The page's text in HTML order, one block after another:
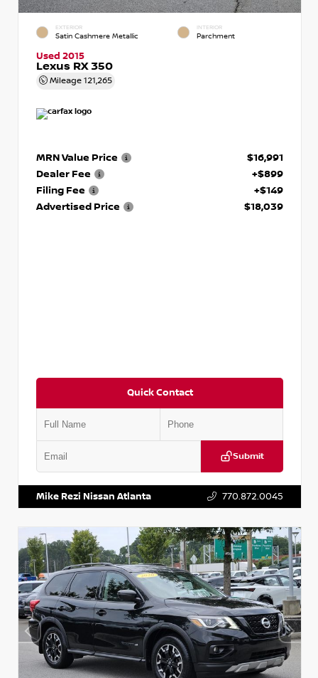
EXTERIOR
Satin Cashmere Metallic
INTERIOR
Parchment
Used 2015
Lexus RX 350
Mileage 121,265
MRN Value Price
$16,991
Dealer Fee
+$899
Filing Fee
+$149
Advertised Price
$18,039
Quick Contact
Submit
Mike Rezi Nissan Atlanta 770.872.0045